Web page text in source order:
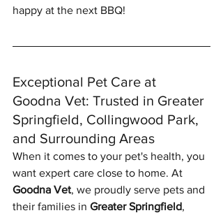
happy at the next BBQ!
Exceptional Pet Care at
Goodna Vet: Trusted in Greater
Springfield, Collingwood Park,
and Surrounding Areas
When it comes to your pet's health, you
want expert care close to home. At
Goodna Vet, we proudly serve pets and
their families in Greater Springfield,